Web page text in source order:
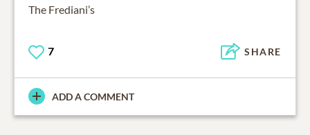
The Frediani’s
7 SHARE
ADD A COMMENT